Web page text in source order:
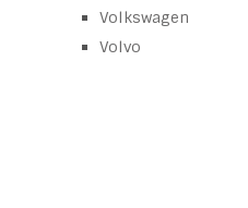
Volkswagen
Volvo